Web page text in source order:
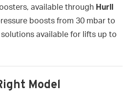
available through Hurll
boosts from 30 mbar to
available for lifts up to
Model